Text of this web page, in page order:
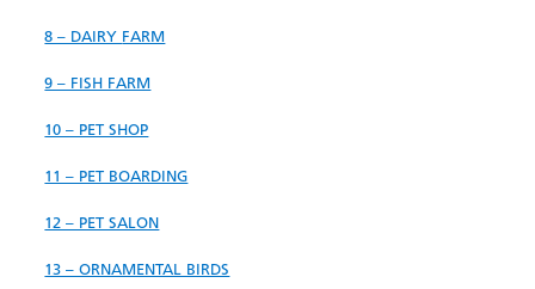
8 – DAIRY FARM
9 – FISH FARM
10 – PET SHOP
11 – P​ET BOARDING
12 – PET SALON
13 – ORNAMENTAL BIRDS